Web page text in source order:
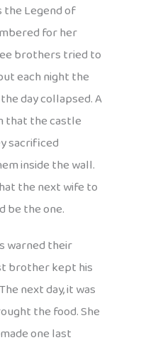
the Legend of
for her
brothers tried to
each night the
day collapsed. A
that the castle
sacrificed
inside the wall.
the next wife to
be the one.
warned their
brother kept his
next day, it was
the food. She
one last